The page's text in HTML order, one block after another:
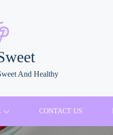
And Healthy
CONTACT US